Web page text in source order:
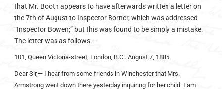
that Mr. Booth appears to have afterwards written a letter on
the 7th of August to Inspector Borner, which was addressed
“Inspector Bowen;” but this was found to be simply a mistake.
The letter was as follows:—
101, Queen Victoria-street, London, B.C.. August 7, 1885.
Dear Sir,— I hear from some friends in Winchester that Mrs.
Armstrong went down there yesterday inquiring for her child. I am